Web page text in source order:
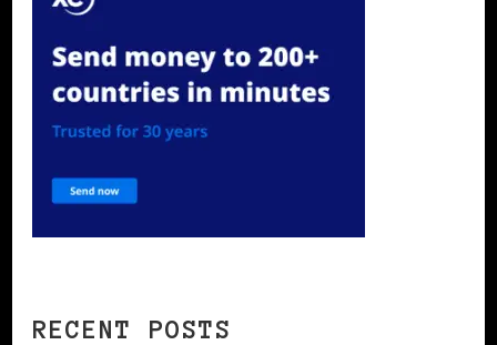
RECENT POSTS